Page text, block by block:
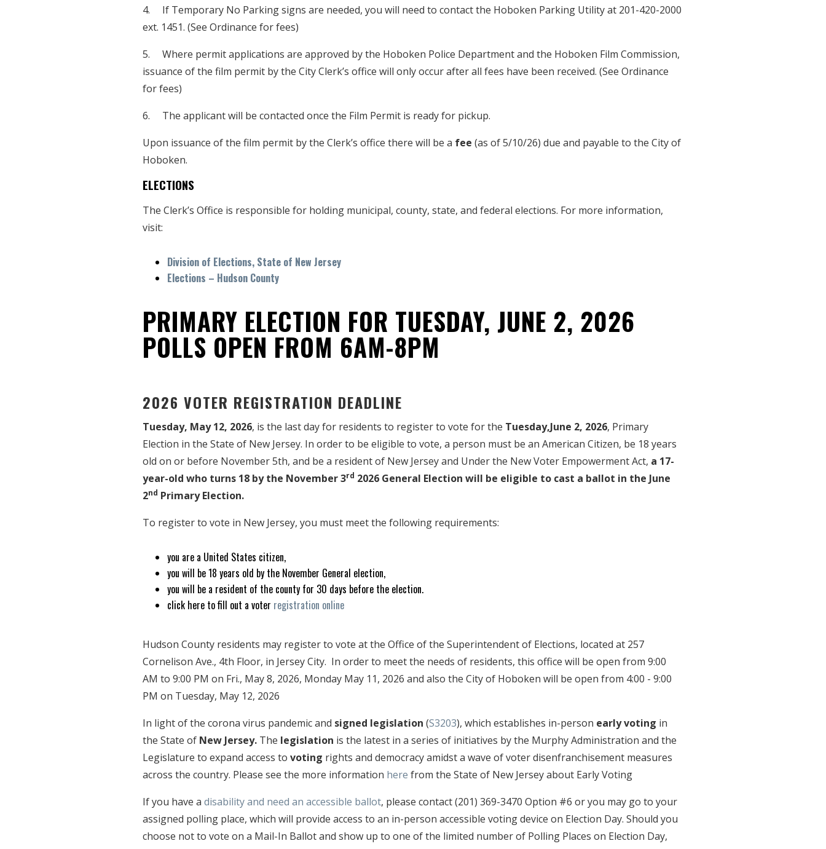
4. If Temporary No Parking signs are needed, you will need to contact the Hoboken Parking Utility at 201-420-2000
ext. 1451. (See Ordinance for fees)
5. Where permit applications are approved by the Hoboken Police Department and the Hoboken Film Commission,
issuance of the film permit by the City Clerk’s office will only occur after all fees have been received. (See Ordinance
for fees)
6. The applicant will be contacted once the Film Permit is ready for pickup.
Upon issuance of the film permit by the Clerk’s office there will be a fee (as of 5/10/26) due and payable to the City of
Hoboken.
ELECTIONS
The Clerk’s Office is responsible for holding municipal, county, state, and federal elections. For more information,
visit:
Division of Elections, State of New Jersey
Elections – Hudson County
PRIMARY ELECTION FOR TUESDAY, JUNE 2, 2026
POLLS OPEN FROM 6AM-8PM
2026 VOTER REGISTRATION DEADLINE
Tuesday, May 12, 2026, is the last day for residents to register to vote for the Tuesday,June 2, 2026, Primary
Election in the State of New Jersey. In order to be eligible to vote, a person must be an American Citizen, be 18 years
old on or before November 5th, and be a resident of New Jersey and Under the New Voter Empowerment Act, a 17-
year-old who turns 18 by the November 3rd 2026 General Election will be eligible to cast a ballot in the June
2nd Primary Election.
To register to vote in New Jersey, you must meet the following requirements:
you are a United States citizen,
you will be 18 years old by the November General election,
you will be a resident of the county for 30 days before the election.
click here to fill out a voter registration online
Hudson County residents may register to vote at the Office of the Superintendent of Elections, located at 257
Cornelison Ave., 4th Floor, in Jersey City. In order to meet the needs of residents, this office will be open from 9:00
AM to 9:00 PM on Fri., May 8, 2026, Monday May 11, 2026 and also the City of Hoboken will be open from 4:00 - 9:00
PM on Tuesday, May 12, 2026
In light of the corona virus pandemic and signed legislation (S3203), which establishes in-person early voting in
the State of New Jersey. The legislation is the latest in a series of initiatives by the Murphy Administration and the
Legislature to expand access to voting rights and democracy amidst a wave of voter disenfranchisement measures
across the country. Please see the more information here from the State of New Jersey about Early Voting
If you have a disability and need an accessible ballot, please contact (201) 369-3470 Option #6 or you may go to your
assigned polling place, which will provide access to an in-person accessible voting device on Election Day. Should you
choose not to vote on a Mail-In Ballot and show up to one of the limited number of Polling Places on Election Day,